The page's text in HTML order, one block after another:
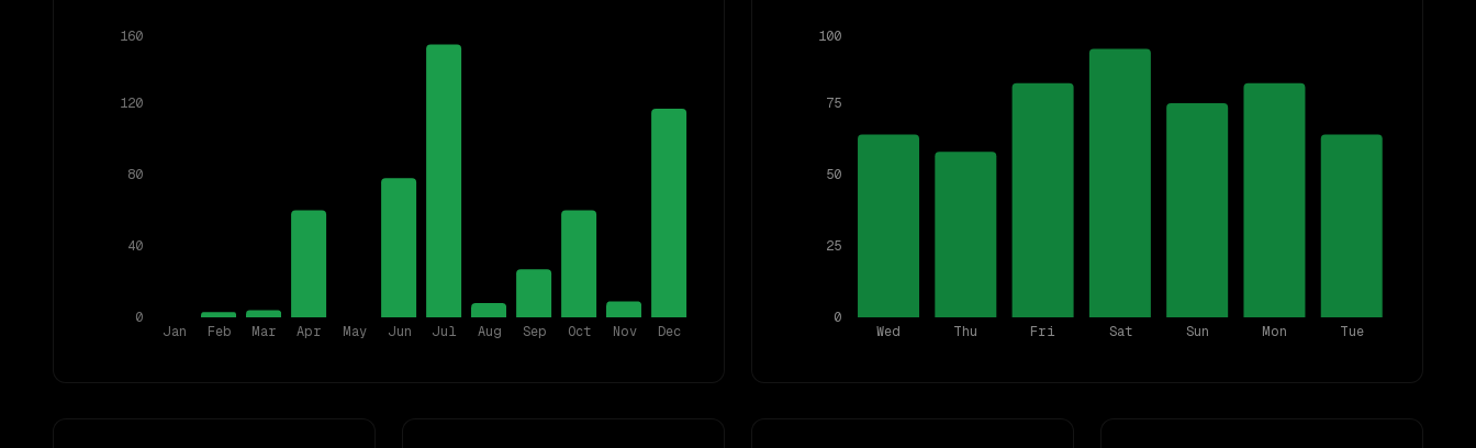
Jan Feb Mar Apr May Jun Jul Aug Sep Oct Nov Dec
0
40
80
120
160
Wed Thu Fri Sat Sun Mon Tue
0
25
50
75
100